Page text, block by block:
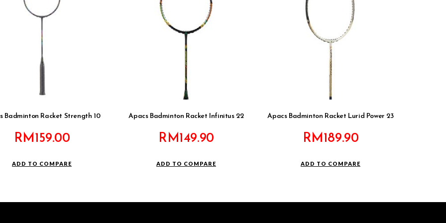
Badminton Racket Strength 10
RM159.00
ADD TO COMPARE
Apacs Badminton Racket Infinitus 22
RM149.90
ADD TO COMPARE
Apacs Badminton Racket Lurid Power 23
RM189.90
ADD TO COMPARE